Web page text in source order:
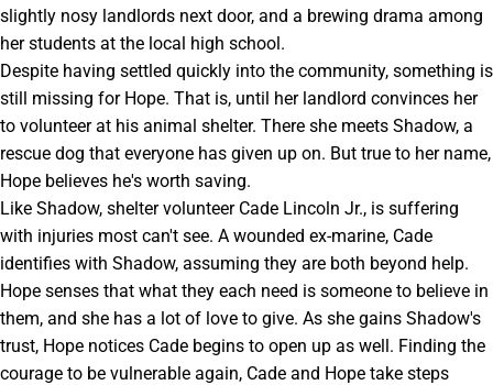
slightly nosy landlords next door, and a brewing drama among
her students at the local high school.
Despite having settled quickly into the community, something is
still missing for Hope. That is, until her landlord convinces her
to volunteer at his animal shelter. There she meets Shadow, a
rescue dog that everyone has given up on. But true to her name,
Hope believes he's worth saving.
Like Shadow, shelter volunteer Cade Lincoln Jr., is suffering
with injuries most can't see. A wounded ex-marine, Cade
identifies with Shadow, assuming they are both beyond help.
Hope senses that what they each need is someone to believe in
them, and she has a lot of love to give. As she gains Shadow's
trust, Hope notices Cade begins to open up as well. Finding the
courage to be vulnerable again, Cade and Hope take steps